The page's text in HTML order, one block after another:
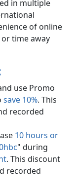
in multiple
of online
time away
use Promo
save 10%. This
recorded
10 hours or
" during
. This discount
recorded